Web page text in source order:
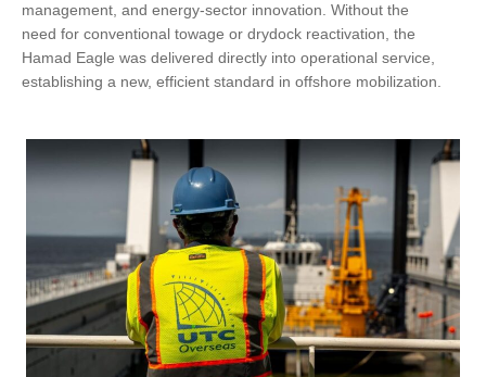
management, and energy-sector innovation. Without the
need for conventional towage or drydock reactivation, the
Hamad Eagle was delivered directly into operational service,
establishing a new, efficient standard in offshore mobilization.